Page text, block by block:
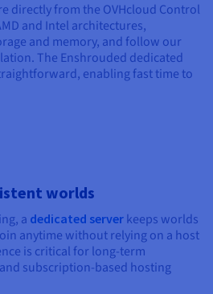
directly from the OVHcloud Control
and Intel architectures,
and memory, and follow our
The Enshrouded dedicated
enabling fast time to
worlds
a dedicated server keeps worlds
anytime without relying on a host
is critical for long-term
subscription-based hosting